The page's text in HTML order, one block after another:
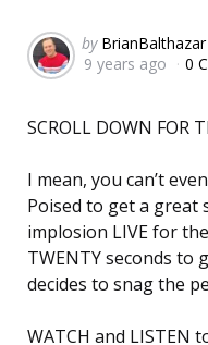
Posted
by
by BrianBalthazar
9 years ago
0
SCROLL DOWN FOR
I mean, you can’t
Poised to get a great
implosion LIVE for
TWENTY seconds to
decides to snag the
WATCH and LISTEN